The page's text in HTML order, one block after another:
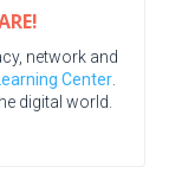
network and
Center
digital world.